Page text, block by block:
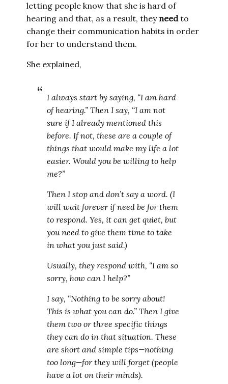
letting people know that she is hard of
hearing and that, as a result, they needto
change their communication habits in order
for her to understand them.
She explained,
I always start by saying, “I am hard
of hearing.” Then I say, “I am not
sure if I already mentioned this
before. If not, these are a couple of
things that would make my life a lot
easier. Would you be willing to help
me?”
Then I stop and don’t say a word. (I
will wait forever if need be for them
to respond. Yes, it can get quiet, but
you need to give them time to take
in what you just said.)
Usually, they respond with, “I am so
sorry, how can I help?”
I say, “Nothing to be sorry about!
This is what you can do.” Then I give
them two or three specific things
they can do in that situation. These
are short and simple tips—nothing
too long—for they will forget (people
have a lot on their minds).